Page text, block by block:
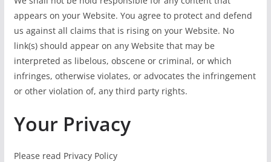
appears on your Website. You agree to protect and defend
us against all claims that is rising on your Website. No
link(s) should appear on any Website that may be
interpreted as libelous, obscene or criminal, or which
infringes, otherwise violates, or advocates the infringement
or other violation of, any third party rights.
Your Privacy
Please read Privacy Policy